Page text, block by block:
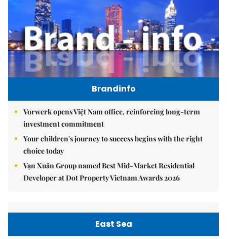
Brandinfo
Vorwerk opens Việt Nam office, reinforcing long-term
investment commitment
Your children's journey to success begins with the right
choice today
Vạn Xuân Group named Best Mid-Market Residential
Developer at Dot Property Vietnam Awards 2026
East Sea